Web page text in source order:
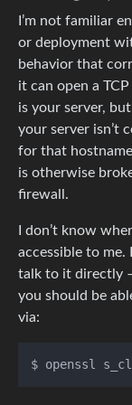
I’m not familiar
or deployment
behavior that
it can open a
is your server,
your server isn’t
for that
is otherwise
firewall.
I don’t know
accessible to
talk to it directly
you should be
via: